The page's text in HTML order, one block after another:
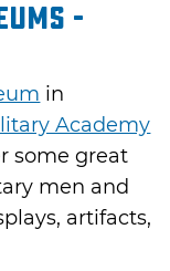
-
in
Academy
some great
men and
artifacts,